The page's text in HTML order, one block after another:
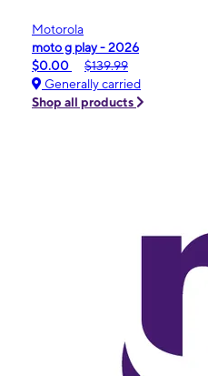
Motorola
moto g play - 2026
$0.00
$139.99
Generally carried
Shop all products